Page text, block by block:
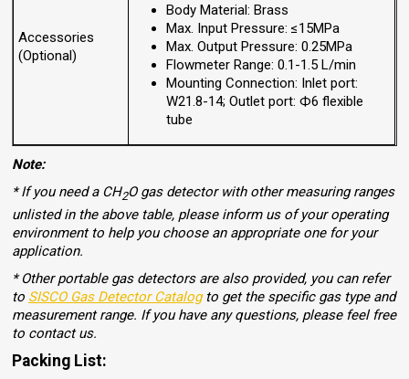
Accessories
(Optional)
Body Material: Brass
Max. Input Pressure: ≤15MPa
Max. Output Pressure: 0.25MPa
Flowmeter Range: 0.1-1.5 L/min
Mounting Connection: Inlet port:
W21.8-14; Outlet port: Ф6 flexible
tube
Note:
* If you need a CH2O gas detector with other measuring ranges
unlisted in the above table, please inform us of your operating
environment to help you choose an appropriate one for your
application.
* Other portable gas detectors are also provided, you can refer
to SISCO Gas Detector Catalogto get the specific gas type and
measurement range. If you have any questions, please feel free
to contact us.
Packing List: